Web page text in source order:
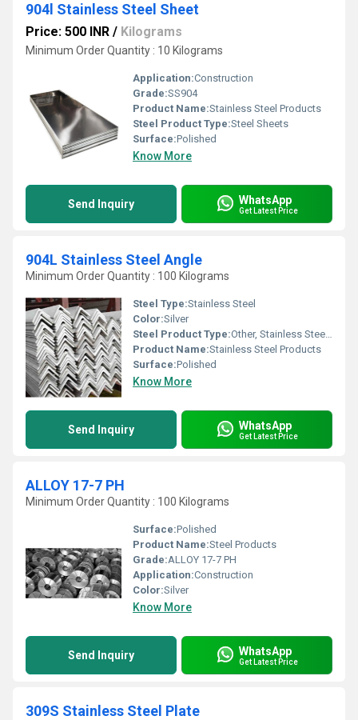
904l Stainless Steel Sheet
Price: 500 INR / Kilograms
Minimum Order Quantity : 10 Kilograms
Application:Construction
Grade:SS904
Product Name:Stainless Steel Products
Steel Product Type:Steel Sheets
Surface:Polished
Know More
Send Inquiry WhatsApp
Get Latest Price
904L Stainless Steel Angle
Minimum Order Quantity : 100 Kilograms
Steel Type:Stainless Steel
Color:Silver
Steel Product Type:Other, Stainless Steel Angle
Product Name:Stainless Steel Products
Surface:Polished
Know More
Send Inquiry WhatsApp
Get Latest Price
ALLOY 17-7 PH
Minimum Order Quantity : 100 Kilograms
Surface:Polished
Product Name:Steel Products
Grade:ALLOY 17-7 PH
Application:Construction
Color:Silver
Know More
Send Inquiry WhatsApp
Get Latest Price
309S Stainless Steel Plate